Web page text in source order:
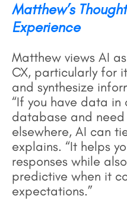
Matthew’s
Experience
Matthew views AI
CX, particularly for
and synthesize
“If you have data in
database and
elsewhere, AI can
explains. “It helps
responses while
predictive when it
expectations.”